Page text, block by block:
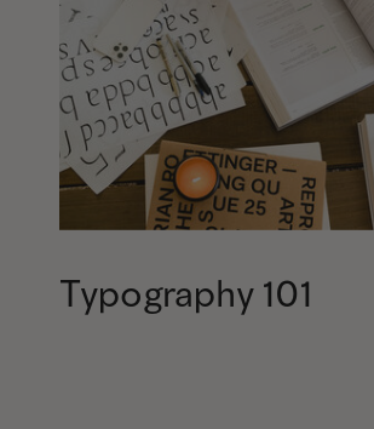
Typography 101